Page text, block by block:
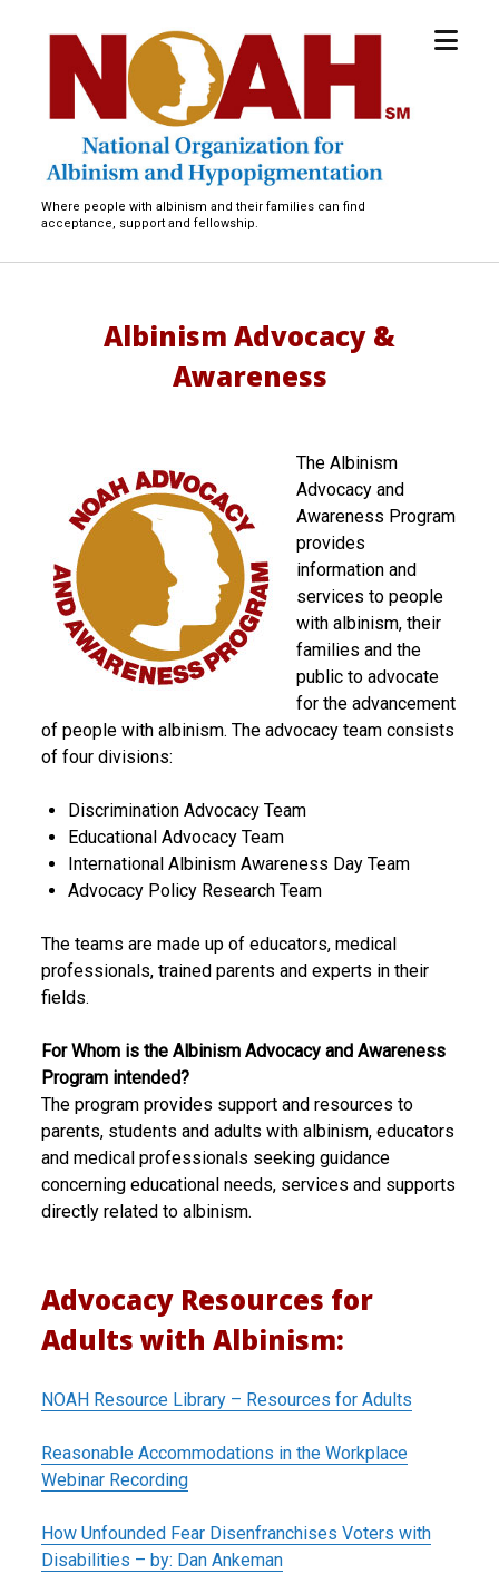
National
Organization
Albinism
Hypopigmentation
Where people with albinism and their families can find
acceptance, support and fellowship.
open
Albinism Advocacy &
Awareness
The Albinism
Advocacy and
Awareness Program
provides
information and
services to people
with albinism, their
families and the
public to advocate
for the advancement
of people with albinism. The advocacy team consists
of four divisions:
Discrimination Advocacy Team
Educational Advocacy Team
International Albinism Awareness Day Team
Advocacy Policy Research Team
The teams are made up of educators, medical
professionals, trained parents and experts in their
fields.
For Whom is the Albinism Advocacy and Awareness
Program intended?
The program provides support and resources to
parents, students and adults with albinism, educators
and medical professionals seeking guidance
concerning educational needs, services and supports
directly related to albinism.
Advocacy Resources for
Adults with Albinism:
NOAH Resource Library – Resources for Adults
Reasonable Accommodations in the Workplace
Webinar Recording
How Unfounded Fear Disenfranchises Voters with
Disabilities – by: Dan Ankeman